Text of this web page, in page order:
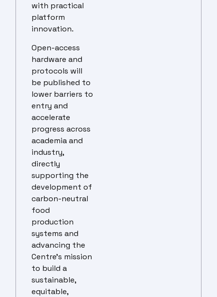
with practical
platform
innovation.
Open-access
hardware and
protocols will
be published to
lower barriers to
entry and
accelerate
progress across
academia and
industry,
directly
supporting the
development of
carbon-neutral
food
production
systems and
advancing the
Centre’s mission
to build a
sustainable,
equitable,